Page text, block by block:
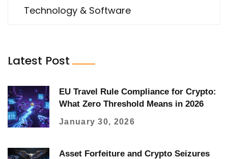
Technology & Software
Latest Post
EU Travel Rule Compliance for Crypto:
What Zero Threshold Means in 2026
January 30, 2026
Asset Forfeiture and Crypto Seizures